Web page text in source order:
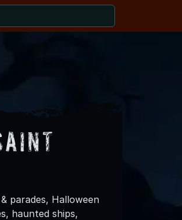
parades, Halloween
haunted ships,